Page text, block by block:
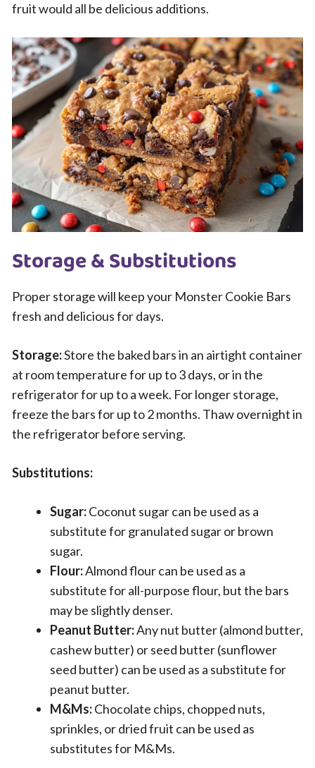
fruit would all be delicious additions.
Storage & Substitutions
Proper storage will keep your Monster Cookie Bars
fresh and delicious for days.
Storage:Store the baked bars in an airtight container
at room temperature for up to 3 days, or in the
refrigerator for up to a week. For longer storage,
freeze the bars for up to 2 months. Thaw overnight in
the refrigerator before serving.
Substitutions:
Sugar:Coconut sugar can be used as a
substitute for granulated sugar or brown
sugar.
Flour:Almond flour can be used as a
substitute for all-purpose flour, but the bars
may be slightly denser.
Peanut Butter:Any nut butter (almond butter,
cashew butter) or seed butter (sunflower
seed butter) can be used as a substitute for
peanut butter.
M&Ms:Chocolate chips, chopped nuts,
sprinkles, or dried fruit can be used as
substitutes for M&Ms.